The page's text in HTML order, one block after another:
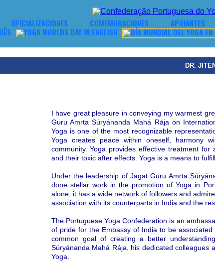
OFICIALIZACIONES COMEMORACIONES APOIANTES
DR.
I have great pleasure in conveying my warmest
Guru Amrta Súryánanda Mahá Rája on
Yoga is one of the most recognizable
Yoga creates peace within oneself, harmony
community. Yoga provides effective treatment
and their toxic after effects. Yoga is a means to
Under the leadership of Jagat Guru Amrta
done stellar work in the promotion of Yoga in
alone, it has a wide network of followers and
association with its counterparts in India and the
The Portuguese Yoga Confederation is an
of pride for the Embassy of India to be
common goal of creating a better
Súryánanda Mahá Rája, his dedicated colleagues
Yoga.